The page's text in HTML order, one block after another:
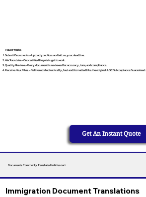
How It Works
Submit Documents – Upload your files and tell us your deadline.
We Translate – Our certified linguists get to work.
Quality Review – Every document is reviewed for accuracy, tone, and compliance.
Receive Your Files – Delivered electronically, fast and formatted like the original. USCIS Acceptance Guaranteed.
Get An Instant Quote
Documents Commonly Translated in Missouri
Immigration Document Translations